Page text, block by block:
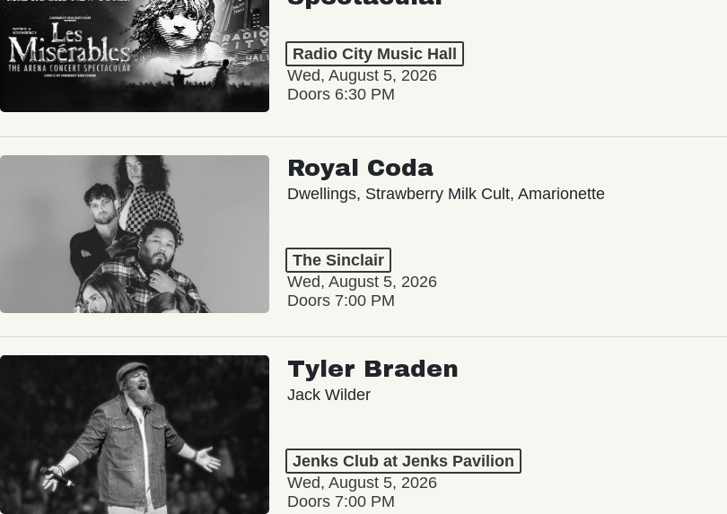
Radio City Music Hall
Wed, August 5, 2026
Doors 6:30 PM
Royal Coda
Dwellings, Strawberry Milk Cult, Amarionette
The Sinclair
Wed, August 5, 2026
Doors 7:00 PM
Tyler Braden
Jack Wilder
Jenks Club at Jenks Pavilion
Wed, August 5, 2026
Doors 7:00 PM